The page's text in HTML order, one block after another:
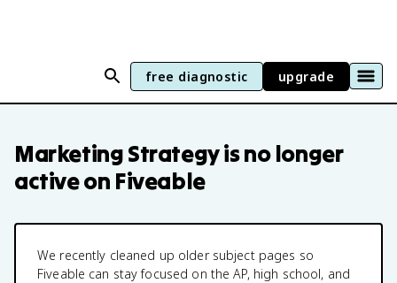
free diagnostic upgrade
Marketing Strategyis no longer
active on Fiveable
We recently cleaned up older subject pages so
Fiveable can stay focused on the AP, high school, and